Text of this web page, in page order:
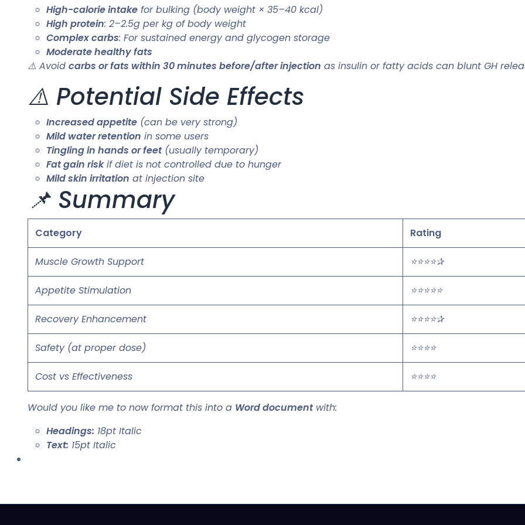
High-calorie intake for bulking (body weight × 35–40 kcal)
High protein: 2–2.5g per kg of body weight
Complex carbs: For sustained energy and glycogen storage
Moderate healthy fats
⚠️ Avoid carbs or fats within 30 minutes before/after injection as insulin or fatty acids can blunt GH
⚠️ Potential Side Effects
Increased appetite (can be very strong)
Mild water retention in some users
Tingling in hands or feet(usually temporary)
Fat gain riskif diet is not controlled due to hunger
Mild skin irritation at injection site
📌 Summary
Category Rating
Muscle Growth Support ⭐⭐⭐⭐✰
Appetite Stimulation ⭐⭐⭐⭐⭐
Recovery Enhancement ⭐⭐⭐⭐✰
Safety (at proper dose) ⭐⭐⭐⭐
Cost vs Effectiveness ⭐⭐⭐⭐
Would you like me to now format this into a Word documentwith:
Headings: 18pt Italic
Text: 15pt Italic